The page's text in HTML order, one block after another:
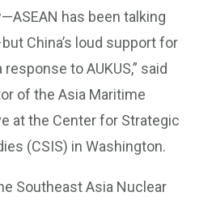
has been talking
China’s loud support for
to AUKUS,” said
of the Asia Maritime
at the Center for Strategic
(CSIS) in Washington.
Southeast Asia Nuclear